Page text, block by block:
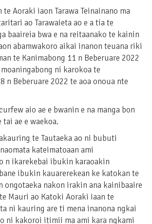
Aoraki iaon Tarawa Teinainano ma
ao Tarawaieta ao e a tia te
baaireia bwa e na reitaanako te kainin
abamwakoro aikai inanon teuana riki
te Kanimabong 11 n Beberuare 2022
ni karokoa te
n Beberuare 2022 te aoa onoua nte
aio ae e bwanin e na manga bon
ae e waekoa.
te Tautaeka ao ni bubuti
kateimatoaan ami
n ikarekebai ibukin karaoakin
ibukin kauarerekean ke katokan te
ongotaeka nakon irakin ana kainibaaire
Mauri ao Katoki Aoraki iaan te
ni kauring are ti mena inanona ngkai
ni kakoroi itimii ma ami kara ngkami